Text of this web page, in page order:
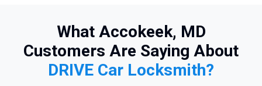
What Accokeek, MD
Customers Are Saying About
DRIVE Car Locksmith?